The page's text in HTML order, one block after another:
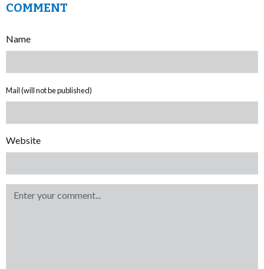
COMMENT
Name
Mail (will not be published)
Website